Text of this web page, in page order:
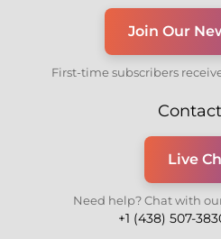
Join Our
First-time subscribers
Live
Need help? Chat with
+1 (438) 507-